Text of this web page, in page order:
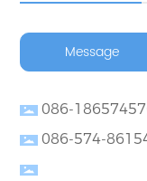
Message
086-
086-574-